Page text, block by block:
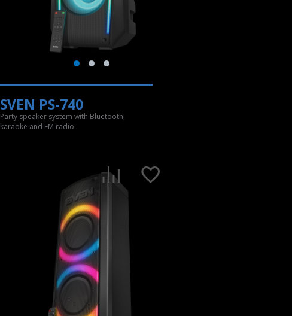
SVEN PS-740
Party speaker system with Bluetooth,
karaoke and FM radio